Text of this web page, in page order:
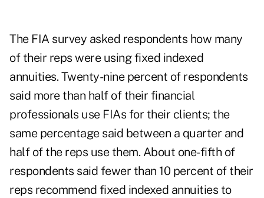
The FIA survey asked respondents how many
of their reps were using fixed indexed
annuities. Twenty-nine percent of respondents
said more than half of their financial
professionals use FIAs for their clients; the
same percentage said between a quarter and
half of the reps use them. About one-fifth of
respondents said fewer than 10 percent of their
reps recommend fixed indexed annuities to